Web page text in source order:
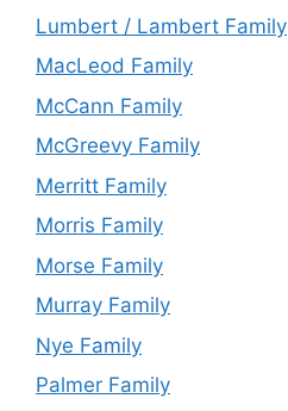
Lumbert / Lambert Family
MacLeod Family
McCann Family
McGreevy Family
Merritt Family
Morris Family
Morse Family
Murray Family
Nye Family
Palmer Family